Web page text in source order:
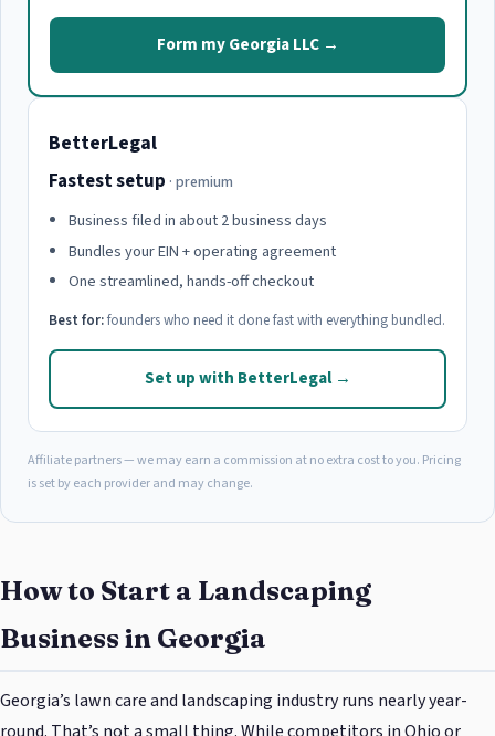
Form my Georgia LLC →
BetterLegal
Fastest setup · premium
Business filed in about 2 business days
Bundles your EIN + operating agreement
One streamlined, hands-off checkout
Best for:founders who need it done fast with everything bundled.
Set up with BetterLegal →
Affiliate partners — we may earn a commission at no extra cost to you. Pricing
is set by each provider and may change.
How to Start a Landscaping
Business in Georgia
Georgia’s lawn care and landscaping industry runs nearly year-
round. That’s not a small thing. While competitors in Ohio or